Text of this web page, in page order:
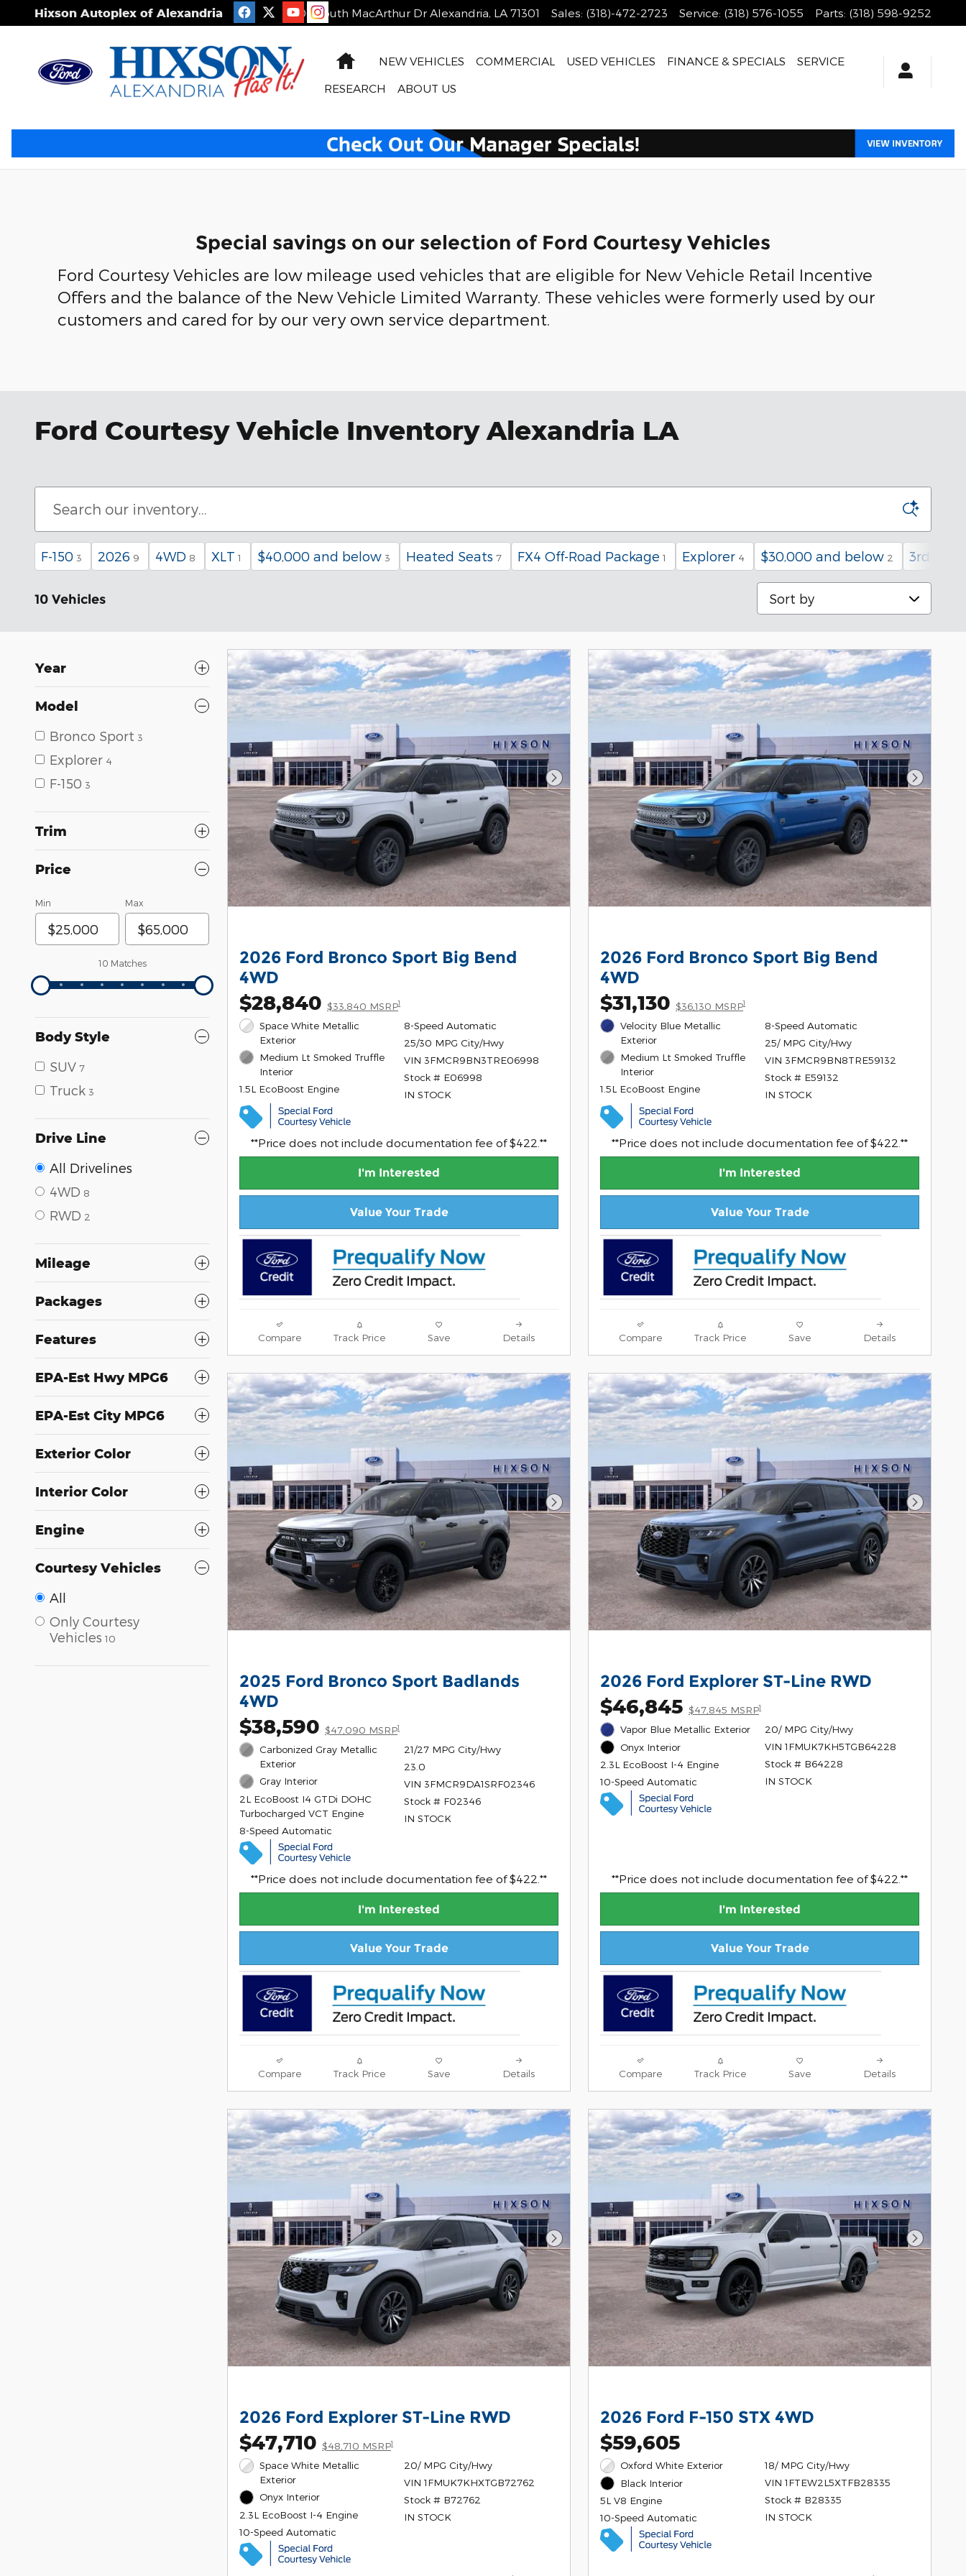
Skip to main content
Hixson Autoplex of Alexandria 2506 South MacArthur Dr Alexandria, LA 71301 Sales: (318)-472-2723 Service: (318) 576-1055 Parts: (318) 598-9252
HomeNEW VEHICLES COMMERCIAL USED VEHICLES FINANCE & SPECIALS
SERVICE
RESEARCH
ABOUT US
Special savings on our selection of Ford Courtesy Vehicles
Ford Courtesy Vehicles are low mileage used vehicles that are eligible for New Vehicle Retail Incentive
Offers and the balance of the New Vehicle Limited Warranty. These vehicles were formerly used by our
customers and cared for by our very own service department.
Ford Courtesy Vehicle Inventory Alexandria LA
F-150 3 2026 9 4WD 8 XLT 1 $40,000 and below 3 Heated Seats 7 FX4 Off-Road Package 1 Explorer 4 $30,000 and below 2 3rd Row
10 Vehicles
Sort by
Year
Model
Bronco Sport 3
Explorer 4
F-150 3
Trim
Price
Min Max
10 Matches
Body Style
SUV 7
Truck 3
Drive Line
All Drivelines
4WD 8
RWD 2
Mileage
Packages
Features
EPA-Est Hwy MPG6
EPA-Est City MPG6
Exterior Color
Interior Color
Engine
Courtesy Vehicles
All
Only Courtesy
Vehicles 10
Next Photo
2026 Ford Bronco Sport Big Bend
4WD
$28,840 $33,840 MSRP1
Space White Metallic
Exterior
Medium Lt Smoked Truffle
Interior
1.5L EcoBoost Engine
8-Speed Automatic
25/30 MPG City/Hwy
VIN 3FMCR9BN3TRE06998
Stock # E06998
IN STOCK
**Price does not include documentation fee of $422.**
I'm Interested
Value Your Trade
Compare Track Price Save Details
Next
2026 Ford Bronco Sport Big Bend
4WD
$31,130 $36,130 MSRP1
Velocity Blue Metallic
Exterior
Medium Lt Smoked Truffle
Interior
1.5L EcoBoost Engine
8-Speed Automatic
25/ MPG City/Hwy
VIN 3FMCR9BN8TRE59132
Stock # E59132
IN STOCK
**Price does not include documentation fee of $422.**
I'm Interested
Value Your Trade
Compare Track Price Save Details
Next Photo
2025 Ford Bronco Sport Badlands
4WD
$38,590 $47,090 MSRP1
Carbonized Gray Metallic
Exterior
Gray Interior
2L EcoBoost I4 GTDi DOHC
Turbocharged VCT Engine
8-Speed Automatic
21/27 MPG City/Hwy
23.0
VIN 3FMCR9DA1SRF02346
Stock # F02346
IN STOCK
**Price does not include documentation fee of $422.**
I'm Interested
Value Your Trade
Compare Track Price Save Details
Next
2026 Ford Explorer ST-Line RWD
$46,845 $47,845 MSRP1
Vapor Blue Metallic Exterior
Onyx Interior
2.3L EcoBoost I-4 Engine
10-Speed Automatic
20/ MPG City/Hwy
VIN 1FMUK7KH5TGB64228
Stock # B64228
IN STOCK
**Price does not include documentation fee of $422.**
I'm Interested
Value Your Trade
Compare Track Price Save Details
Next Photo
2026 Ford Explorer ST-Line RWD
$47,710 $48,710 MSRP1
Space White Metallic
Exterior
Onyx Interior
2.3L EcoBoost I-4 Engine
10-Speed Automatic
20/ MPG City/Hwy
VIN 1FMUK7KHXTGB72762
Stock # B72762
IN STOCK
Next
2026 Ford F-150 STX 4WD
$59,605
Oxford White Exterior
Black Interior
5L V8 Engine
10-Speed Automatic
18/ MPG City/Hwy
VIN 1FTEW2L5XTFB28335
Stock # B28335
IN STOCK